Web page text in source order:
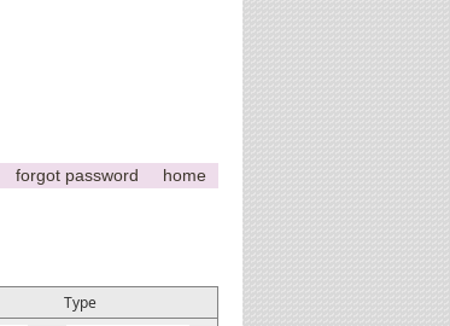
forgot password home
Type